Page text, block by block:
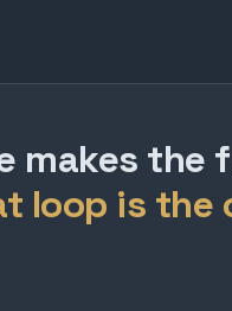
makes the
loop is the